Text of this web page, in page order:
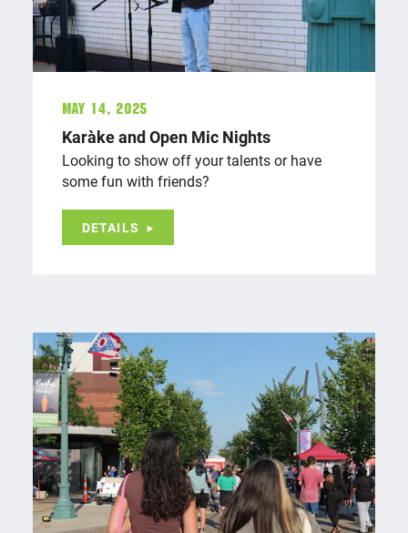
May 14, 2025
Karaōke and Open Mic Nights
Looking to show off your talents or have
some fun with friends?
DETAILS